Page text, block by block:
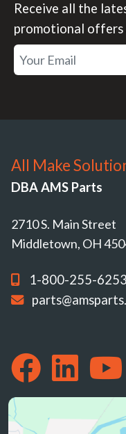
Receive all the
promotional offers
All Make
DBA AMS Parts
2710 S. Main Street
Middletown, OH
1-800-255-